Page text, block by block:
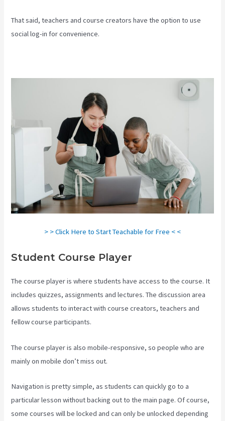
That said, teachers and course creators have the option to use
social log-in for convenience.
> > Click Here to Start Teachable for Free < <
Student Course Player
The course player is where students have access to the course. It
includes quizzes, assignments and lectures. The discussion area
allows students to interact with course creators, teachers and
fellow course participants.
The course player is also mobile-responsive, so people who are
mainly on mobile don’t miss out.
Navigation is pretty simple, as students can quickly go to a
particular lesson without backing out to the main page. Of course,
some courses will be locked and can only be unlocked depending